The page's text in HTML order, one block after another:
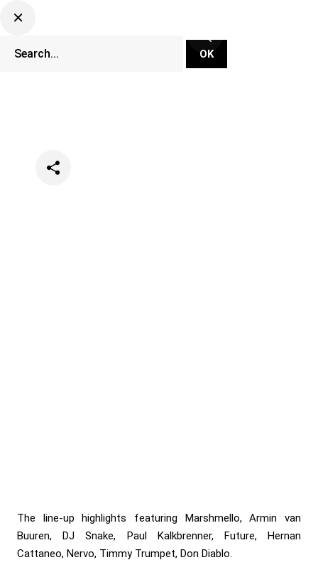
The line-up highlights featuring Marshmello, Armin van
Buuren, DJ Snake, Paul Kalkbrenner, Future, Hernan
Cattaneo, Nervo, Timmy Trumpet, Don Diablo.